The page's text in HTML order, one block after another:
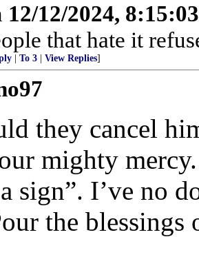
12/12/2024,
that hate it
To 3 View Replies]
they cancel
mighty
sign”. I’ve no
the